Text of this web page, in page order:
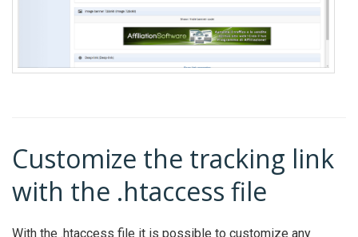
Customize the tracking link
with the .htaccess file
With the .htaccess file it is possible to customize any